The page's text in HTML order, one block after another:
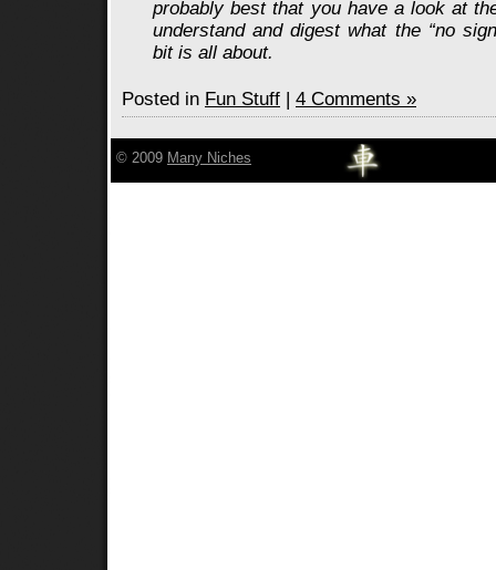
probably best that you have a look at
understand and digest what the “no
bit is all about.
Posted in Fun Stuff | 4 Comments »
© 2009 Many Niches